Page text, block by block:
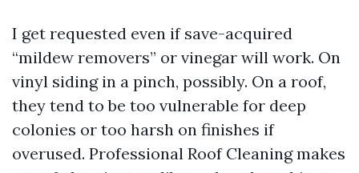
I get requested even if save-acquired
“mildew removers” or vinegar will work. On
vinyl siding in a pinch, possibly. On a roof,
they tend to be too vulnerable for deep
colonies or too harsh on finishes if
overused. Professional Roof Cleaning makes